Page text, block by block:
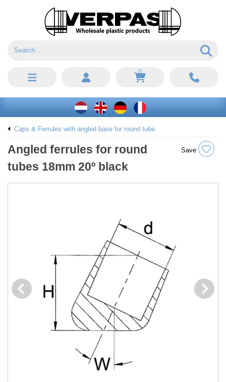
0
Caps & Ferrules with angled base for round tube
Angled ferrules for round
tubes 18mm 20º black
Save